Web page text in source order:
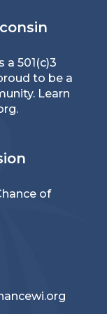
a 501(c)3
to be a
Learn
.
of